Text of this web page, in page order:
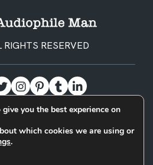
RESERVED
PRIVACY POLICY CONTACT
you the best experience on
which cookies we are using or
.